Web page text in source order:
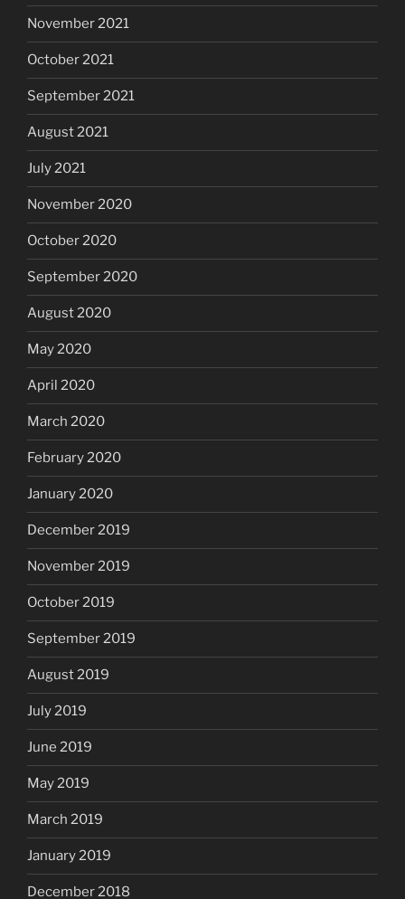
November 2021
October 2021
September 2021
August 2021
July 2021
November 2020
October 2020
September 2020
August 2020
May 2020
April 2020
March 2020
February 2020
January 2020
December 2019
November 2019
October 2019
September 2019
August 2019
July 2019
June 2019
May 2019
March 2019
January 2019
December 2018